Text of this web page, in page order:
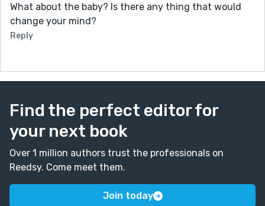
What about the baby? Is there any thing that would
change your mind?
Reply
Find the perfect editor for
your next book
Over 1 million authors trust the professionals on
Reedsy. Come meet them.
Join today